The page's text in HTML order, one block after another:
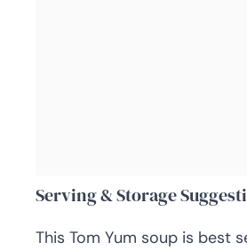
Serving & Storage
This Tom Yum soup is best